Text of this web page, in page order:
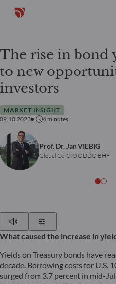
The rise in bond
to new
investors
MARKET INSIGHT
09.10.2023
4 minutes
Prof. Dr. Jan VIEBIG
Global Co-CIO ODDO BHF
What caused the increase in
Yields on Treasury bonds have
decade. Borrowing costs for U.S.
surged from 3.7 percent in mid-